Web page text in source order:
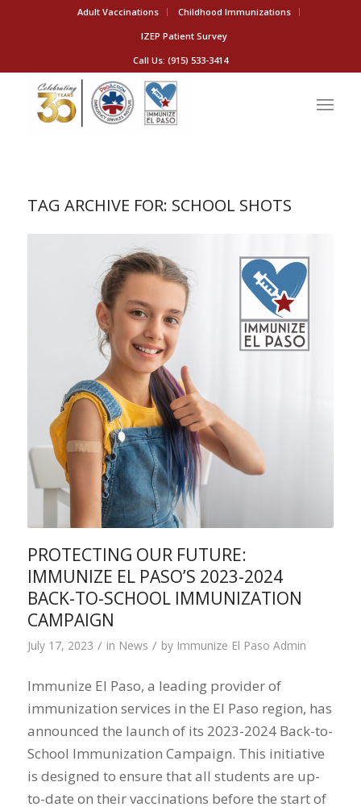
Adult Vaccinations
Childhood Immunizations
IZEP Patient Survey
Call Us: (915) 533-3414
TAG ARCHIVE FOR: SCHOOL SHOTS
PROTECTING OUR FUTURE:
IMMUNIZE EL PASO’S 2023-2024
BACK-TO-SCHOOL IMMUNIZATION
CAMPAIGN
July 17, 2023 / in News / by Immunize El Paso Admin
Immunize El Paso, a leading provider of
immunization services in the El Paso region, has
announced the launch of its 2023-2024 Back-to-
School Immunization Campaign. This initiative
is designed to ensure that all students are up-
to-date on their vaccinations before the start of